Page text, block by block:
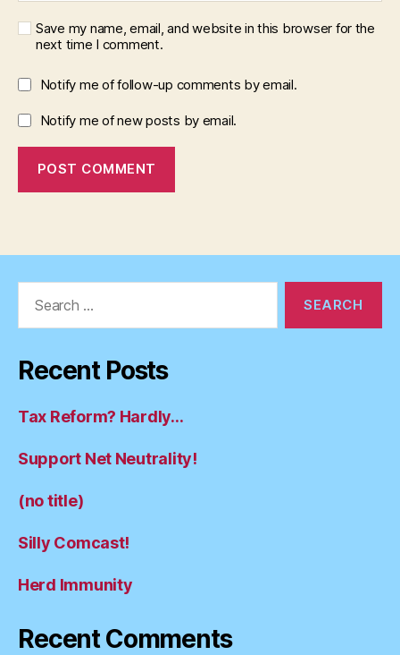
Save my name, email, and website in this browser for the
next time I comment.
Notify me of follow-up comments by email.
Notify me of new posts by email.
Recent Posts
Tax Reform? Hardly…
Support Net Neutrality!
(no title)
Silly Comcast!
Herd Immunity
Recent Comments